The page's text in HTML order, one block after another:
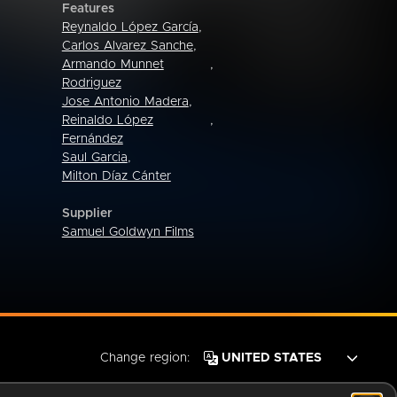
Features
Reynaldo López García,
Carlos Alvarez Sanche,
Armando Munnet
Rodriguez
,
Jose Antonio Madera,
Reinaldo López
Fernández
,
Saul Garcia,
Milton Díaz Cánter
Supplier
Samuel Goldwyn Films
Change region: